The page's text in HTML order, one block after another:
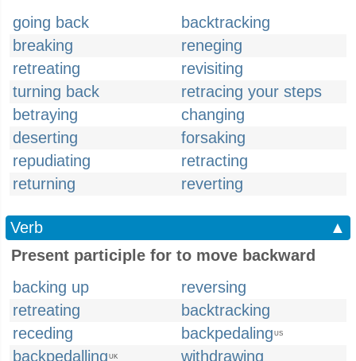
going back
backtracking
breaking
reneging
retreating
revisiting
turning back
retracing your steps
betraying
changing
deserting
forsaking
repudiating
retracting
returning
reverting
Verb
▲
Present participle for to move backward
backing up
reversing
retreating
backtracking
receding
backpedaling US
backpedalling UK
withdrawing